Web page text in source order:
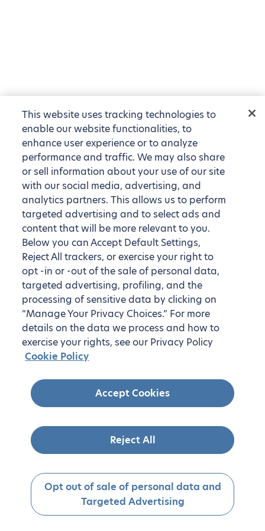
This website uses tracking technologies to
enable our website functionalities, to
enhance user experience or to analyze
performance and traffic. We may also share
or sell information about your use of our site
with our social media, advertising, and
analytics partners. This allows us to perform
targeted advertising and to select ads and
content that will be more relevant to you.
Below you can Accept Default Settings,
Reject All trackers, or exercise your right to
opt -in or -out of the sale of personal data,
targeted advertising, profiling, and the
processing of sensitive data by clicking on
“Manage Your Privacy Choices.” For more
details on the data we process and how to
exercise your rights, see our Privacy Policy
Cookie Policy
Accept Cookies
Reject All
Opt out of sale of personal data and
Targeted Advertising